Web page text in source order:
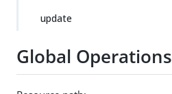
update
Global Operations